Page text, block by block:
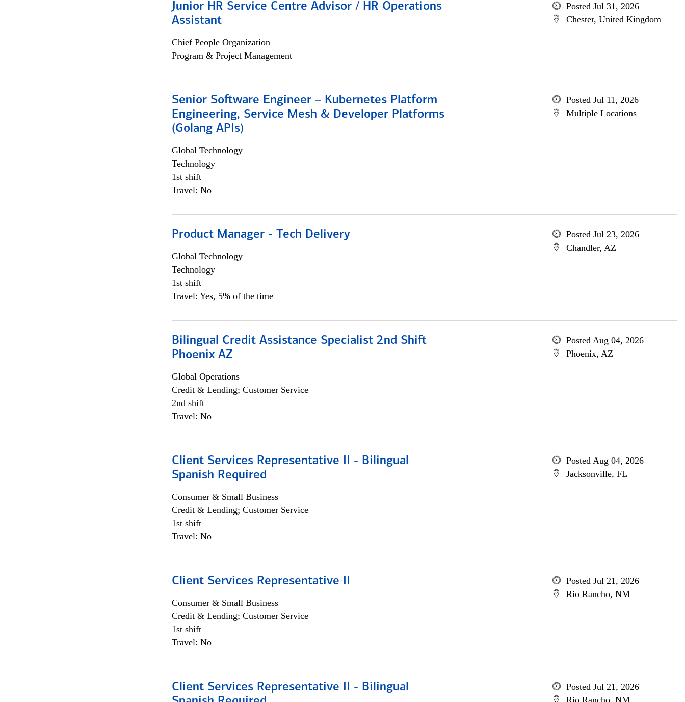
Junior HR Service Centre Advisor / HR Operations
Assistant
Chief People Organization
Program & Project Management
Posted Jul 31, 2026
Chester, United Kingdom
Senior Software Engineer – Kubernetes Platform
Engineering, Service Mesh & Developer Platforms
(Golang APIs)
Global Technology
Technology
1st shift
Travel: No
Posted Jul 11, 2026
Multiple Locations
Product Manager - Tech Delivery
Global Technology
Technology
1st shift
Travel: Yes, 5% of the time
Posted Jul 23, 2026
Chandler, AZ
Bilingual Credit Assistance Specialist 2nd Shift
Phoenix AZ
Global Operations
Credit & Lending; Customer Service
2nd shift
Travel: No
Posted Aug 04, 2026
Phoenix, AZ
Client Services Representative II - Bilingual
Spanish Required
Consumer & Small Business
Credit & Lending; Customer Service
1st shift
Travel: No
Posted Aug 04, 2026
Jacksonville, FL
Client Services Representative II
Consumer & Small Business
Credit & Lending; Customer Service
1st shift
Travel: No
Posted Jul 21, 2026
Rio Rancho, NM
Client Services Representative II - Bilingual
Posted Jul 21, 2026
Rio Rancho, NM